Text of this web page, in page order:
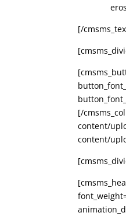
[/
[/
content/
content/